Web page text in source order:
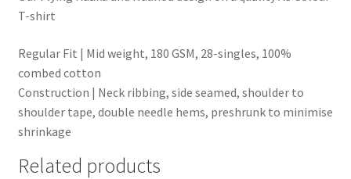
T-shirt
Regular Fit | Mid weight, 180 GSM, 28-singles, 100%
combed cotton
Construction | Neck ribbing, side seamed, shoulder to
shoulder tape, double needle hems, preshrunk to minimise
shrinkage
Related products